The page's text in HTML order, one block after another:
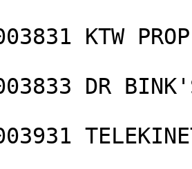
KTW
DR